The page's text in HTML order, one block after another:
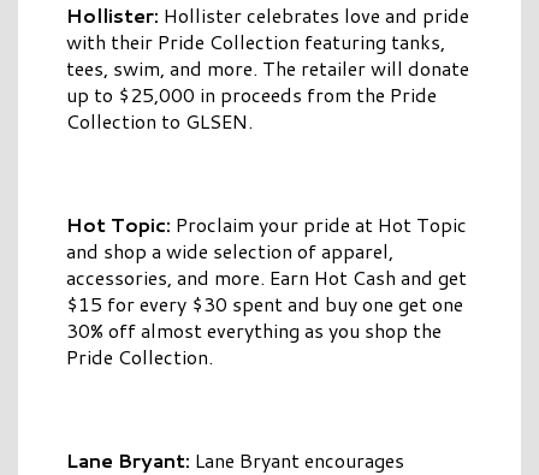
Hollister: Hollister celebrates love and pride
with their Pride Collection featuring tanks,
tees, swim, and more. The retailer will donate
up to $25,000 in proceeds from the Pride
Collection to GLSEN.
Hot Topic: Proclaim your pride at Hot Topic
and shop a wide selection of apparel,
accessories, and more. Earn Hot Cash and get
$15 for every $30 spent and buy one get one
30% off almost everything as you shop the
Pride Collection.
Lane Bryant: Lane Bryant encourages